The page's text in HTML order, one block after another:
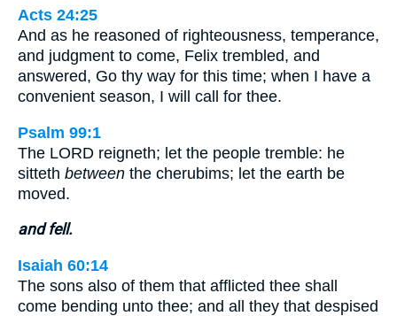
Acts 24:25
And as he reasoned of righteousness, temperance,
and judgment to come, Felix trembled, and
answered, Go thy way for this time; when I have a
convenient season, I will call for thee.
Psalm 99:1
The LORD reigneth; let the people tremble: he
sitteth between the cherubims; let the earth be
moved.
and fell.
Isaiah 60:14
The sons also of them that afflicted thee shall
come bending unto thee; and all they that despised